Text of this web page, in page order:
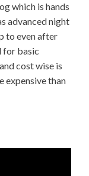
which is hands
advanced night
to even after
for basic
cost wise is
expensive than